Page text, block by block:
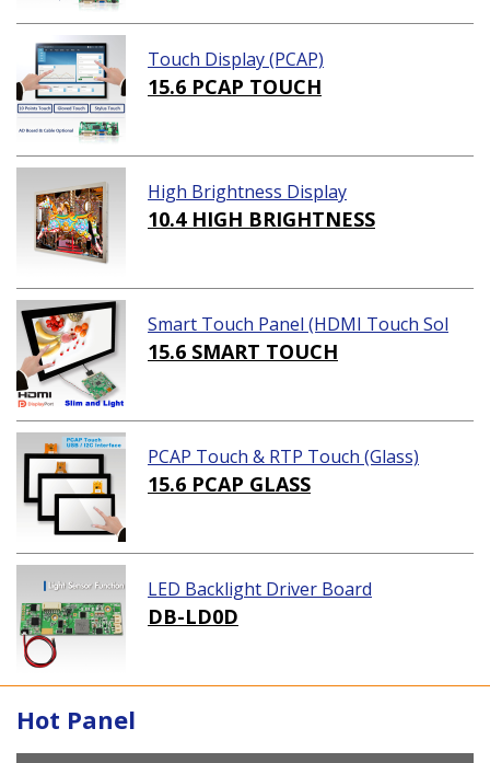
Touch Display (PCAP)
15.6 PCAP TOUCH
High Brightness Display
10.4 HIGH BRIGHTNESS
Smart Touch Panel (HDMI Touch Sol
ution)
15.6 SMART TOUCH
PCAP Touch & RTP Touch (Glass)
15.6 PCAP GLASS
LED Backlight Driver Board
DB-LD0D
Hot Panel